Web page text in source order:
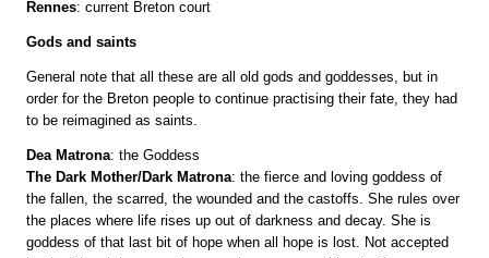
Rennes: current Breton court
Gods and saints
General note that all these are all old gods and goddesses, but in
order for the Breton people to continue practising their fate, they had
to be reimagined as saints.
Dea Matrona: the Goddess
The Dark Mother/Dark Matrona: the fierce and loving goddess of
the fallen, the scarred, the wounded and the castoffs. She rules over
the places where life rises up out of darkness and decay. She is
goddess of that last bit of hope when all hope is lost. Not accepted